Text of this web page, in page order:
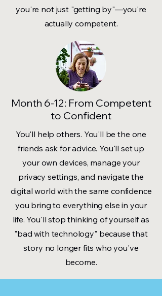
you're not just "getting by"—you're
actually competent.
Month 6-12: From Competent
to Confident
You'll help others. You'll be the one
friends ask for advice. You'll set up
your own devices, manage your
privacy settings, and navigate the
digital world with the same confidence
you bring to everything else in your
life. You'll stop thinking of yourself as
"bad with technology" because that
story no longer fits who you've
become.